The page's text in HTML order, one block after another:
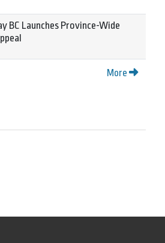
BC Launches Province-Wide
More